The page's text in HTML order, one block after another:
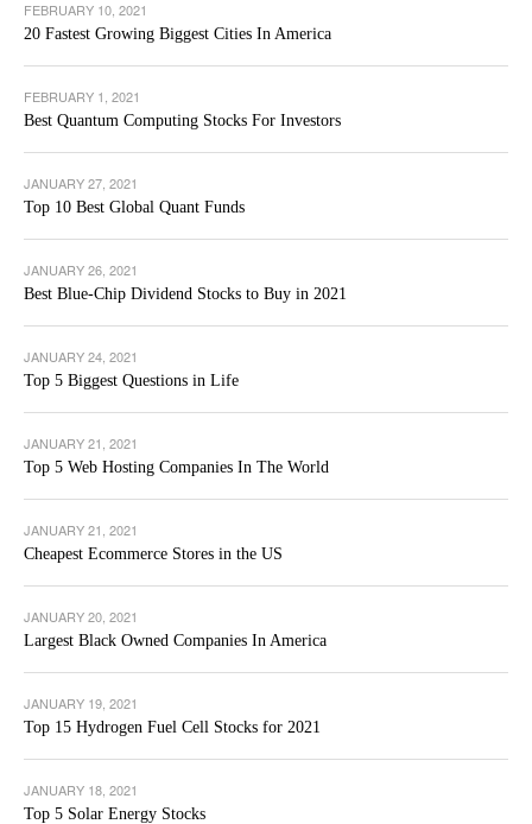
FEBRUARY 10, 2021
20 Fastest Growing Biggest Cities In America
FEBRUARY 1, 2021
Best Quantum Computing Stocks For Investors
JANUARY 27, 2021
Top 10 Best Global Quant Funds
JANUARY 26, 2021
Best Blue-Chip Dividend Stocks to Buy in 2021
JANUARY 24, 2021
Top 5 Biggest Questions in Life
JANUARY 21, 2021
Top 5 Web Hosting Companies In The World
JANUARY 21, 2021
Cheapest Ecommerce Stores in the US
JANUARY 20, 2021
Largest Black Owned Companies In America
JANUARY 19, 2021
Top 15 Hydrogen Fuel Cell Stocks for 2021
JANUARY 18, 2021
Top 5 Solar Energy Stocks